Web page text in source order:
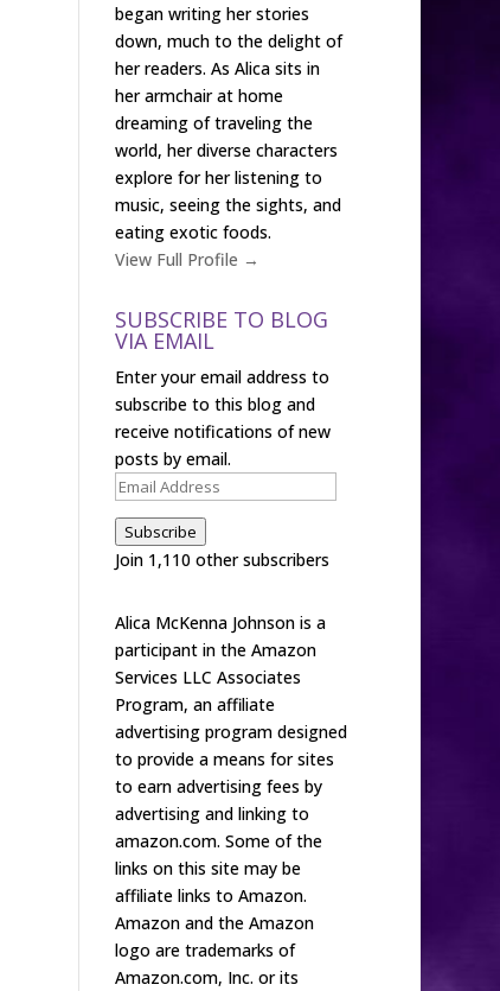
began writing her stories
down, much to the delight of
her readers. As Alica sits in
her armchair at home
dreaming of traveling the
world, her diverse characters
explore for her listening to
music, seeing the sights, and
eating exotic foods.
View Full Profile →
SUBSCRIBE TO BLOG
VIA EMAIL
Enter your email address to
subscribe to this blog and
receive notifications of new
posts by email.
Email
Address
Subscribe
Join 1,110 other subscribers
Alica McKenna Johnson is a
participant in the Amazon
Services LLC Associates
Program, an affiliate
advertising program designed
to provide a means for sites
to earn advertising fees by
advertising and linking to
amazon.com. Some of the
links on this site may be
affiliate links to Amazon.
Amazon and the Amazon
logo are trademarks of
Amazon.com, Inc. or its